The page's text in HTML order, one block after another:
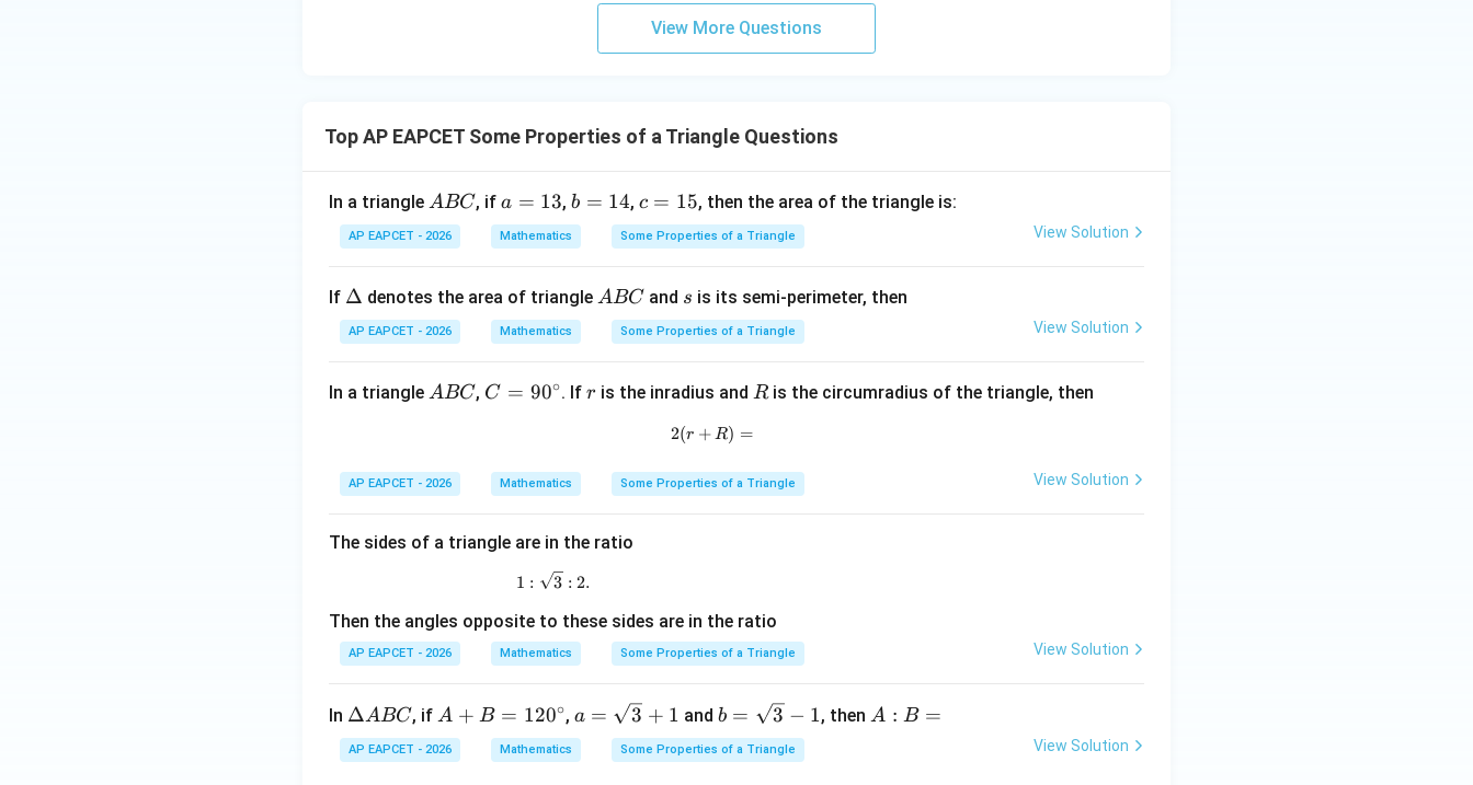
x
|y
|
=
3
y
+
=
View More Questions
Top AP EAPCET Some Properties of a Triangle Questions
In a triangle A
B
C
A BC, ifa
=
1
a = 13,b
=
1
b = 14, c
=
1
c = 15, then the area of the triangle is:
AP EAPCET - 2026 Mathematics Some Properties of a Triangle View Solution
If \D
elt
a
Δ denotes the area of triangle A
C
A BC and s
s is its semi-perimeter, then
AP EAPCET - 2026 Mathematics Some Properties of a Triangle View Solution
In a triangle A
A BC, C
0
^
ir
C = 90∘. If r
r is the inradius and R
Ris the circumradius of the triangle, then
2(r+R)=
2(r + R) =
AP EAPCET - 2026 Mathematics Some Properties of a Triangle View Solution
The sides of a triangle are in the ratio
1:\sqrt3:2.
1 : 3 : 2.
Then the angles opposite to these sides are in the ratio
AP EAPCET - 2026 Mathematics Some Properties of a Triangle View Solution
In \D
elt
a
ΔABC, ifA
+B
=1
A + B = 120∘, a=
\sq
rt
a = 3 + 1 andb=
\sq
rt
b = 3 − 1, thenA:
A : B =
AP EAPCET - 2026 Mathematics Some Properties of a Triangle View Solution